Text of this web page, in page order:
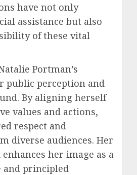
have not only
assistance but also
of these vital
Portman’s
public perception and
By aligning herself
values and actions,
respect and
diverse audiences. Her
her image as a
and principled